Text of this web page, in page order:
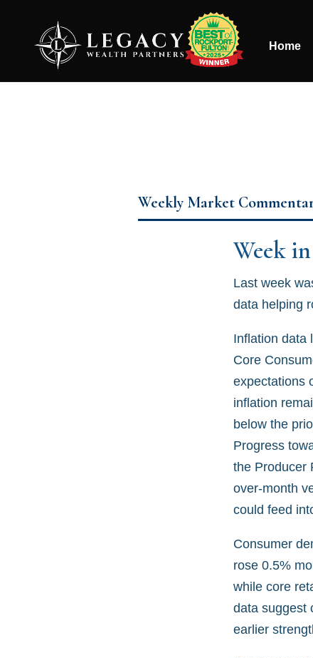
Home
Weekly Market
Week
Last week
data helping
Inflation data
Core
expectations
inflation
below the
Progress
the Producer
over-month
could feed
Consumer
rose 0.5%
while core
data suggest
earlier